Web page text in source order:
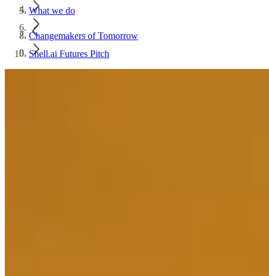
What we do
Changemakers of Tomorrow
Shell.ai Futures Pitch